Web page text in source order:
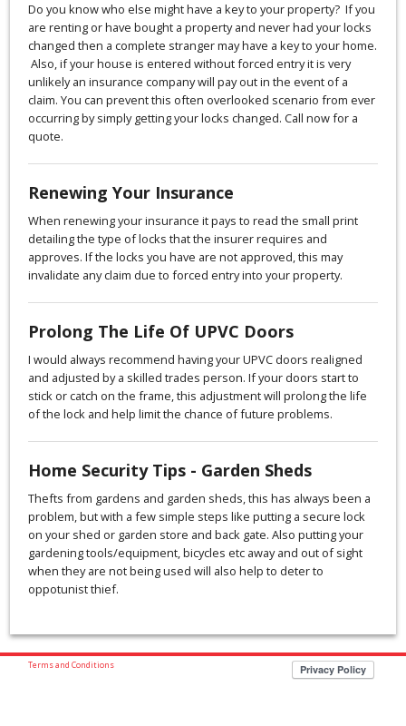
Do you know who else might have a key to your property? If you
are renting or have bought a property and never had your locks
changed then a complete stranger may have a key to your home.
Also, if your house is entered without forced entry it is very
unlikely an insurance company will pay out in the event of a
claim. You can prevent this often overlooked scenario from ever
occurring by simply getting your locks changed. Call now for a
quote.
Renewing Your Insurance
When renewing your insurance it pays to read the small print
detailing the type of locks that the insurer requires and
approves. If the locks you have are not approved, this may
invalidate any claim due to forced entry into your property.
Prolong The Life Of UPVC Doors
I would always recommend having your UPVC doors realigned
and adjusted by a skilled trades person. If your doors start to
stick or catch on the frame, this adjustment will prolong the life
of the lock and help limit the chance of future problems.
Home Security Tips - Garden Sheds
Thefts from gardens and garden sheds, this has always been a
problem, but with a few simple steps like putting a secure lock
on your shed or garden store and back gate. Also putting your
gardening tools/equipment, bicycles etc away and out of sight
when they are not being used will also help to deter to
oppotunist thief.
Terms and Conditions